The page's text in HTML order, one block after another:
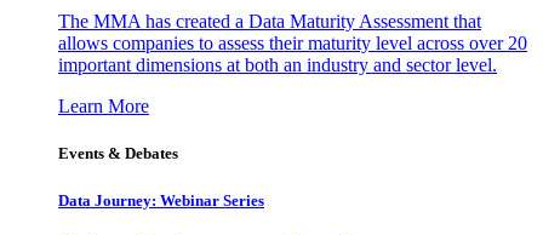
The MMA has created a Data Maturity Assessment that
allows companies to assess their maturity level across over 20
important dimensions at both an industry and sector level.
Learn More
Events & Debates
Data Journey: Webinar Series